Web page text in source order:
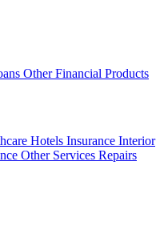
Other Financial Products
Hotels Insurance Interior
Other Services Repairs